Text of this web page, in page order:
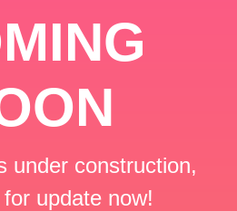
under construction,
update now!